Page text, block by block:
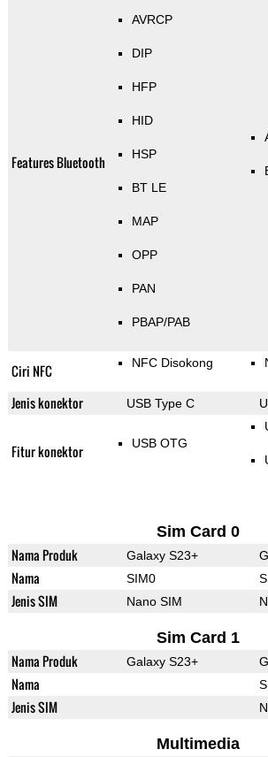
Features Bluetooth
AVRCP
DIP
HFP
HID
HSP
BT LE
MAP
OPP
PAN
PBAP/PAB
Ciri NFC NFC Disokong
Jenis konektor USB Type C
Fitur konektor USB OTG
Sim Card 0
Nama Produk Galaxy S23+
Nama SIM0
Jenis SIM Nano SIM
Sim Card 1
Nama Produk Galaxy S23+
Nama
Jenis SIM
Multimedia